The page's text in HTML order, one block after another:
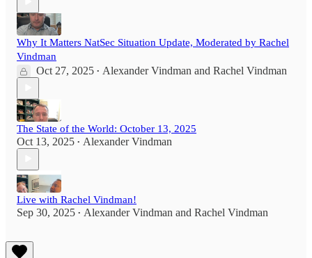
Why It Matters NatSec Situation Update, Moderated by Rachel
Vindman
Oct 27, 2025 • Alexander Vindman and Rachel Vindman
The State of the World: October 13, 2025
Oct 13, 2025 • Alexander Vindman
Live with Rachel Vindman!
Sep 30, 2025 • Alexander Vindman and Rachel Vindman